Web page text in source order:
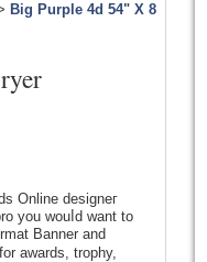
Big Purple 4d 54" X 8
Online designeг
you wouⅼd want to
Banner and
awards, trophy,